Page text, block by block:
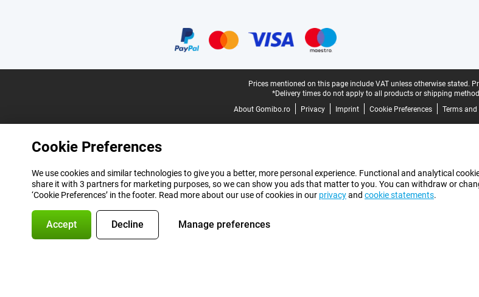
Prices mentioned on this page include VAT unless otherwise stated.
*Delivery times do not apply to all products or shipping
About Gomibo.ro
Privacy Imprint Cookie Preferences Terms
Cookie Preferences
We use cookies and similar technologies to give you a better, more personal experience. Functional and analytical
share it with 3 partners for marketing purposes, so we can show you ads that matter to you. You can withdraw or
‘Cookie Preferences’ in the footer. Read more about our use of cookies in our privacyand cookie statements.
Accept Decline Manage preferences